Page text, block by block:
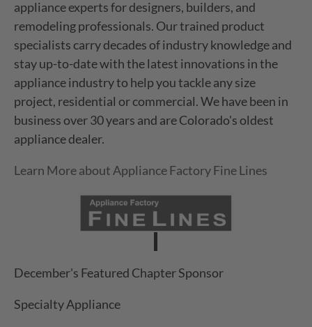
appliance experts for designers, builders, and
remodeling professionals. Our trained product
specialists carry decades of industry knowledge and
stay up-to-date with the latest innovations in the
appliance industry to help you tackle any size
project, residential or commercial. We have been in
business over 30 years and are Colorado's oldest
appliance dealer.
Learn More about Appliance Factory Fine Lines
December's Featured Chapter Sponsor
Specialty Appliance